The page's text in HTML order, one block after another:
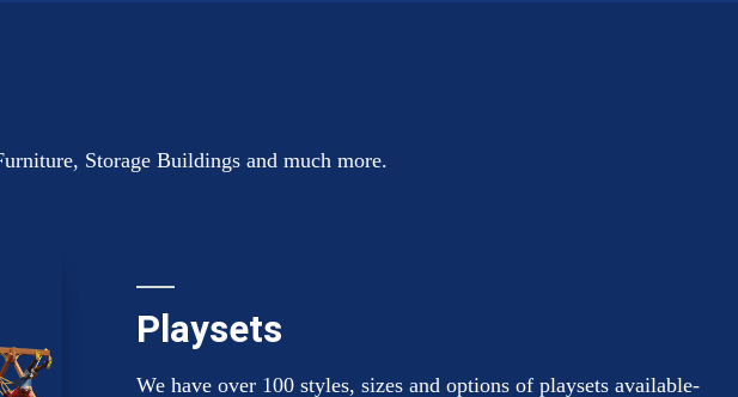
Storage Buildings and much more.
Playsets
We have over 100 styles, sizes and options of playsets available-